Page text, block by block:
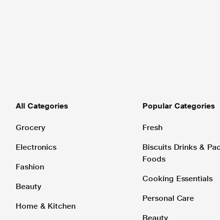
All Categories
Grocery
Electronics
Fashion
Beauty
Home & Kitchen
Popular Categories
Fresh
Biscuits Drinks &
Foods
Cooking Essentials
Personal Care
Beauty